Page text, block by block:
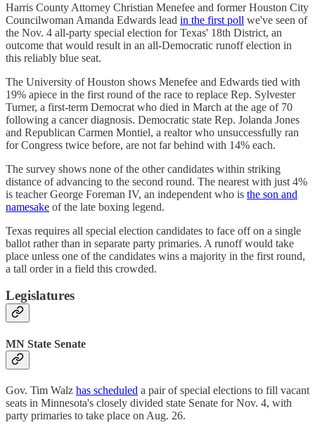
Harris County Attorney Christian Menefee and former Houston City
Councilwoman Amanda Edwards lead in the first poll we've seen of
the Nov. 4 all-party special election for Texas' 18th District, an
outcome that would result in an all-Democratic runoff election in
this reliably blue seat.
The University of Houston shows Menefee and Edwards tied with
19% apiece in the first round of the race to replace Rep. Sylvester
Turner, a first-term Democrat who died in March at the age of 70
following a cancer diagnosis. Democratic state Rep. Jolanda Jones
and Republican Carmen Montiel, a realtor who unsuccessfully ran
for Congress twice before, are not far behind with 14% each.
The survey shows none of the other candidates within striking
distance of advancing to the second round. The nearest with just 4%
is teacher George Foreman IV, an independent who is the son and
namesake of the late boxing legend.
Texas requires all special election candidates to face off on a single
ballot rather than in separate party primaries. A runoff would take
place unless one of the candidates wins a majority in the first round,
a tall order in a field this crowded.
Legislatures
MN State Senate
Gov. Tim Walz has scheduled a pair of special elections to fill vacant
seats in Minnesota's closely divided state Senate for Nov. 4, with
party primaries to take place on Aug. 26.